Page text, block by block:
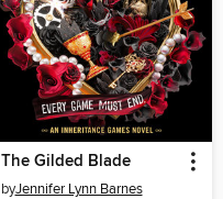
The Gilded Blade
byJennifer Lynn Barnes